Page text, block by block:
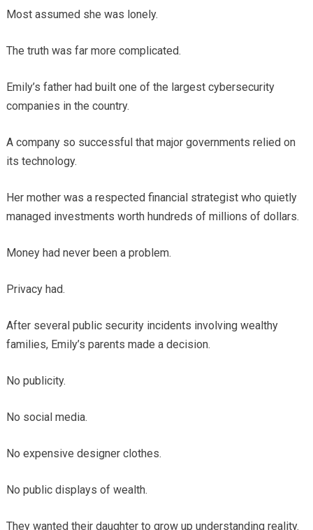
Most assumed she was lonely.
The truth was far more complicated.
Emily’s father had built one of the largest cybersecurity
companies in the country.
A company so successful that major governments relied on
its technology.
Her mother was a respected financial strategist who quietly
managed investments worth hundreds of millions of dollars.
Money had never been a problem.
Privacy had.
After several public security incidents involving wealthy
families, Emily’s parents made a decision.
No publicity.
No social media.
No expensive designer clothes.
No public displays of wealth.
They wanted their daughter to grow up understanding reality.